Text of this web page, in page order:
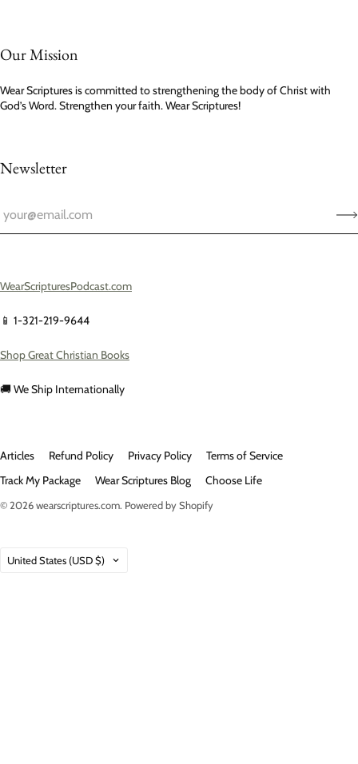
Our Mission
Wear Scriptures is committed to strengthening the body of Christ with
God’s Word. Strengthen your faith. Wear Scriptures!
Newsletter
WearScripturesPodcast.com
📱 1-321-219-9644
Shop Great Christian Books
🚚 We Ship Internationally
Articles Refund Policy Privacy Policy
Terms of Service
Track My Package
Wear Scriptures Blog Choose Life
© 2026wearscriptures.com. Powered by Shopify
Country
United States (USD $)